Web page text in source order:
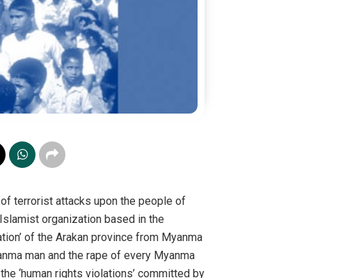
terrorist attacks upon the people of
organization based in the
of the Arakan province from Myanma
man and the rape of every Myanma
‘human rights violations’ committed by